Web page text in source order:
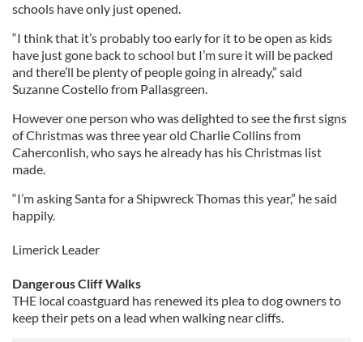
schools have only just opened.
“I think that it’s probably too early for it to be open as kids
have just gone back to school but I’m sure it will be packed
and there’ll be plenty of people going in already,” said
Suzanne Costello from Pallasgreen.
However one person who was delighted to see the first signs
of Christmas was three year old Charlie Collins from
Caherconlish, who says he already has his Christmas list
made.
“I’m asking Santa for a Shipwreck Thomas this year,” he said
happily.
Limerick Leader
Dangerous Cliff Walks
THE local coastguard has renewed its plea to dog owners to
keep their pets on a lead when walking near cliffs.